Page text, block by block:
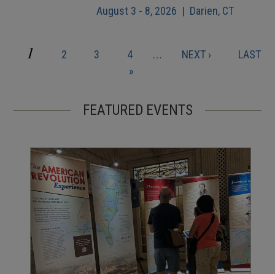
August 3 - 8, 2026 | Darien, CT
Pagination
CURRENT
1 PAGE
2 PAGE
3 PAGE
4 …
NEXT
NEXT ›
LAST
LAST
»
FEATURED EVENTS